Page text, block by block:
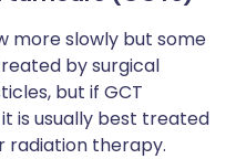
more slowly but some
by surgical
but if GCT
is usually best treated
therapy.